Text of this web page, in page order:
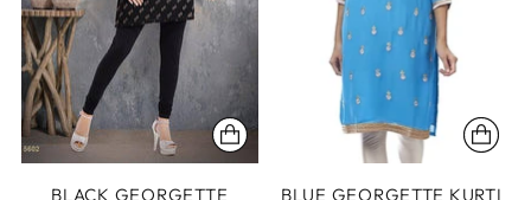
BLACK GEORGETTE
BLUE GEORGETTE KURTI